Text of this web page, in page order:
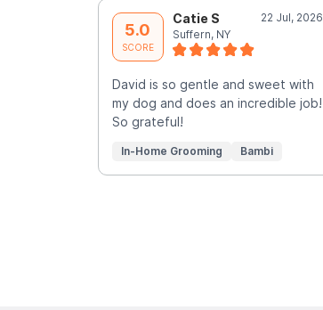
5.0
SCORE
Catie S
22 Jul, 2026
Suffern, NY
David is so gentle and sweet with
my dog and does an incredible job!
So grateful!
In-Home Grooming Bambi